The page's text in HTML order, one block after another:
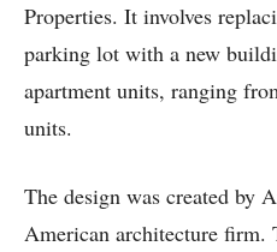
Properties. It involves
parking lot with a new
apartment units, ranging
units.
The design was created by
American architecture